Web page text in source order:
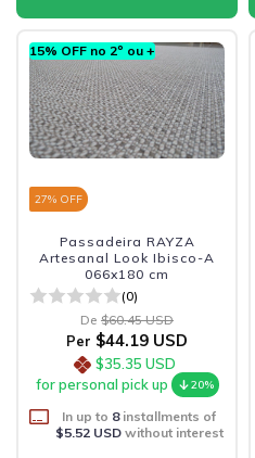
15% OFF no 2º ou +
27% OFF
Passadeira RAYZA
Artesanal Look Ibisco-A
066x180 cm
(0)
De $60.45 USD
Per $44.19 USD
$35.35 USD
for personal pick up
20%
In up to 8installments of
$5.52 USDwithout interest